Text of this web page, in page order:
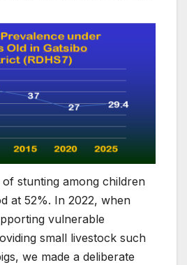
stunting among children
at 52%. In 2022, when
vulnerable
small livestock such
we made a deliberate